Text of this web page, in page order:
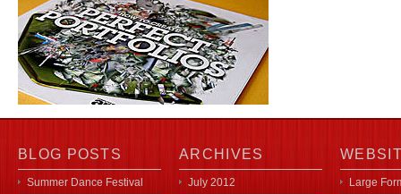
BLOG POSTS
Summer Dance Festival
ARCHIVES
July 2012 Large